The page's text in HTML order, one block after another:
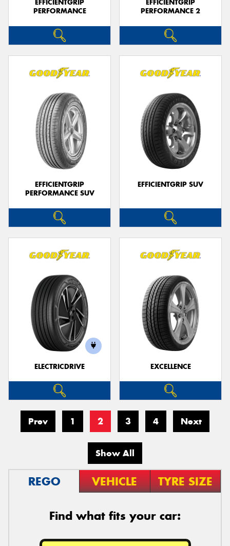
EFFICIENTGRIP
PERFORMANCE
EFFICIENTGRIP
PERFORMANCE 2
EFFICIENTGRIP
PERFORMANCE SUV
EFFICIENTGRIP SUV
ELECTRICDRIVE EXCELLENCE
Prev 1 2 3 4 Next
Show All
REGO VEHICLE TYRE SIZE
Find what fits your car: